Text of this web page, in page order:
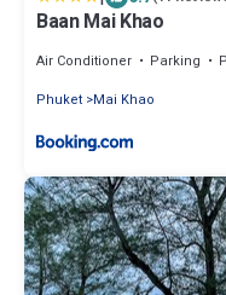
Baan Mai Khao
Air Conditioner Parking
Phuket Mai Khao